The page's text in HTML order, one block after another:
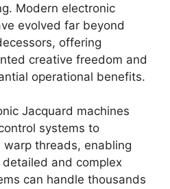
Modern electronic
evolved far beyond
offering
creative freedom and
operational benefits.
Jacquard machines
systems to
threads, enabling
and complex
can handle thousands